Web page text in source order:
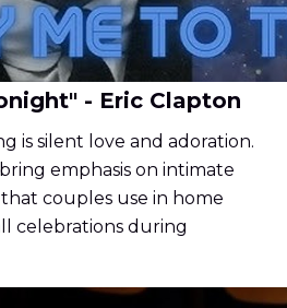
- Eric Clapton
is silent love and adoration.
emphasis on intimate
couples use in home
celebrations during